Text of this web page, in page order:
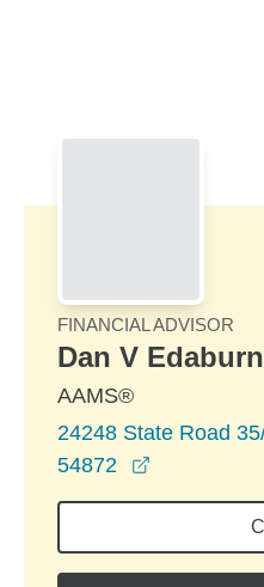
FINANCIAL ADVISOR
Dan V
AAMS®
24248 State Road
54872